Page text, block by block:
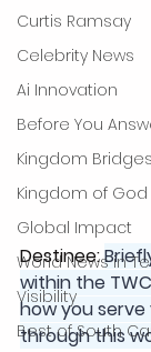
Curtis Ramsay
Celebrity News
Ai Innovation
Before You
Kingdom
Kingdom of God
Global Impact
World News in
Visibility
Best of South
Destinee:
within the
how you
through this